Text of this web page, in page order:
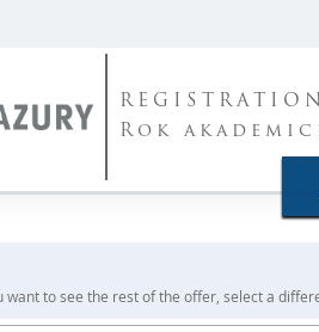
REGISTRATION
Rok
to see the rest of the offer, select a